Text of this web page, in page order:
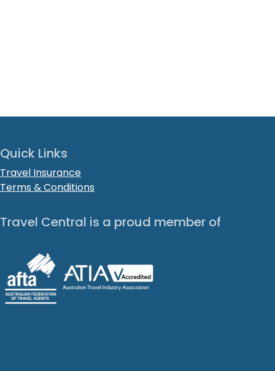
Quick Links
Travel Insurance
Terms & Conditions
Travel Central is a proud member of